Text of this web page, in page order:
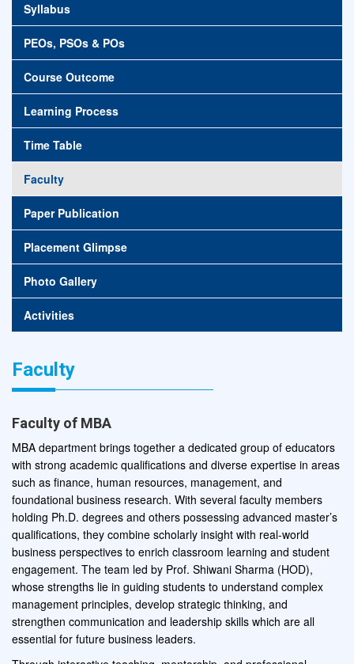
Syllabus
PEOs, PSOs & POs
Course Outcome
Learning Process
Time Table
Faculty
Paper Publication
Placement Glimpse
Photo Gallery
Activities
Faculty
Faculty of MBA
MBA department brings together a dedicated group of educators
with strong academic qualifications and diverse expertise in areas
such as finance, human resources, management, and
foundational business research. With several faculty members
holding Ph.D. degrees and others possessing advanced master’s
qualifications, they combine scholarly insight with real-world
business perspectives to enrich classroom learning and student
engagement. The team led by Prof. Shiwani Sharma (HOD),
whose strengths lie in guiding students to understand complex
management principles, develop strategic thinking, and
strengthen communication and leadership skills which are all
essential for future business leaders.